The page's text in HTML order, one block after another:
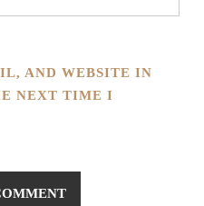
AND WEBSITE IN
NEXT TIME I